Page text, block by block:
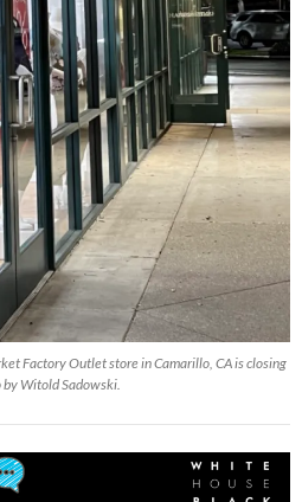
Factory Outlet store in Camarillo, CA is closing
Witold Sadowski.